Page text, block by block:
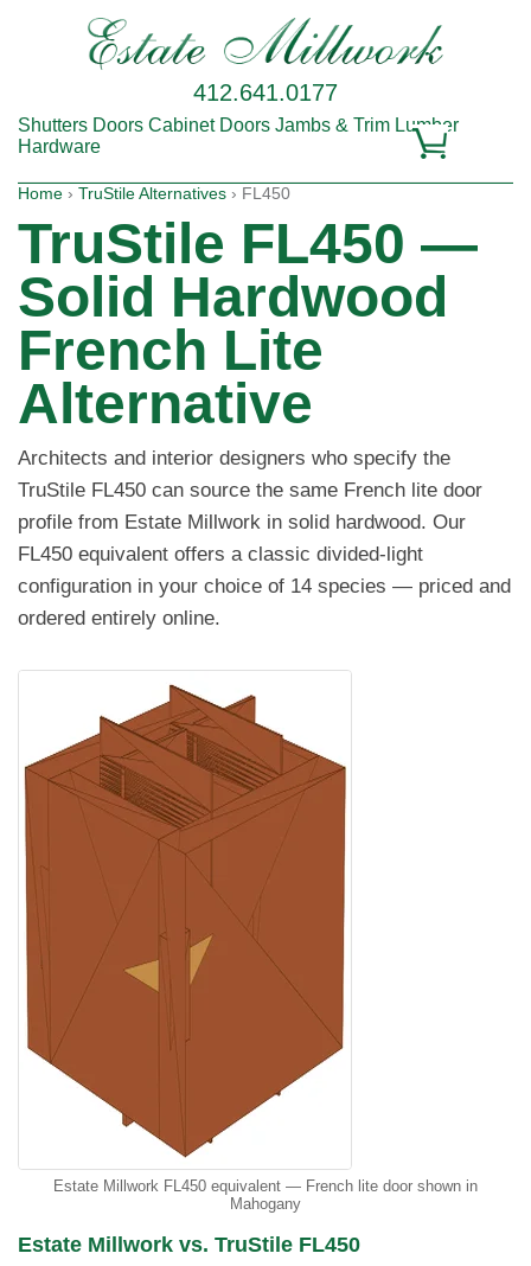
412.641.0177
Shutters Doors Cabinet Doors Jambs & Trim Lumber
Hardware
Home › TruStile Alternatives › FL450
TruStile FL450 —
Solid Hardwood
French Lite
Alternative
Architects and interior designers who specify the
TruStile FL450 can source the same French lite door
profile from Estate Millwork in solid hardwood. Our
FL450 equivalent offers a classic divided-light
configuration in your choice of 14 species — priced and
ordered entirely online.
Estate Millwork FL450 equivalent — French lite door shown in
Mahogany
Estate Millwork vs. TruStile FL450